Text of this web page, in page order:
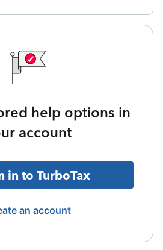
help options in
account
in to TurboTax
an account